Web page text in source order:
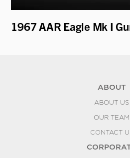
1967 AAR Eagle Mk I
ABOUT
ABOUT US
OUR TEAM
CONTACT